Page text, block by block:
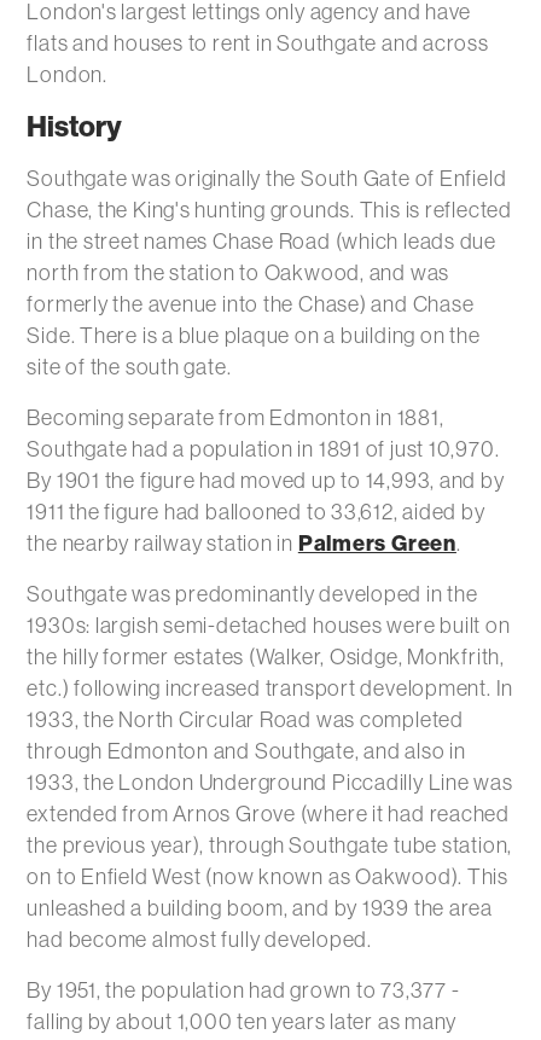
London's largest lettings only agency and have
flats and houses to rent in Southgate and across
London.
History
Southgate was originally the South Gate of Enfield
Chase, the King's hunting grounds. This is reflected
in the street names Chase Road (which leads due
north from the station to Oakwood, and was
formerly the avenue into the Chase) and Chase
Side. There is a blue plaque on a building on the
site of the south gate.
Becoming separate from Edmonton in 1881,
Southgate had a population in 1891 of just 10,970.
By 1901 the figure had moved up to 14,993, and by
1911 the figure had ballooned to 33,612, aided by
the nearby railway station in Palmers Green.
Southgate was predominantly developed in the
1930s: largish semi-detached houses were built on
the hilly former estates (Walker, Osidge, Monkfrith,
etc.) following increased transport development. In
1933, the North Circular Road was completed
through Edmonton and Southgate, and also in
1933, the London Underground Piccadilly Line was
extended from Arnos Grove (where it had reached
the previous year), through Southgate tube station,
on to Enfield West (now known as Oakwood). This
unleashed a building boom, and by 1939 the area
had become almost fully developed.
By 1951, the population had grown to 73,377 -
falling by about 1,000 ten years later as many